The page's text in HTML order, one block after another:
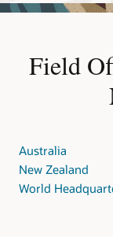
Field
Australia
New Zealand
World